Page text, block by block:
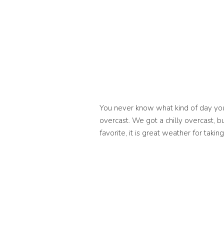
You never know what kind of day
overcast. We got a chilly overcast,
favorite, it is great weather for